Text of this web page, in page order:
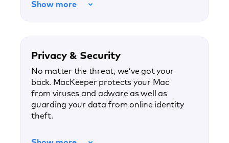
Show more
Privacy & Security
No matter the threat, we’ve got your
back. MacKeeper protects your Mac
from viruses and adware as well as
guarding your data from online identity
theft.